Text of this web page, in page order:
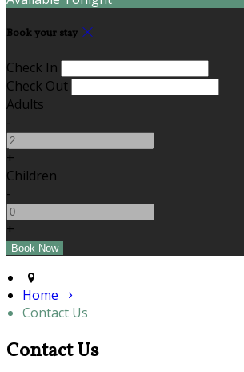
Book your stay
Check In
Check Out
Adults
-
+
Children
-
+
Home
Contact Us
Contact Us